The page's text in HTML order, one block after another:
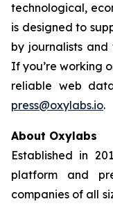
technological,
is designed to
by journalists
If you’re working
reliable web
press@oxylabs.io.
About Oxylabs
Established in
platform and
companies of all